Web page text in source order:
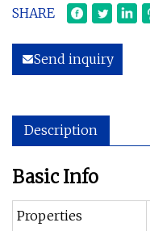
SHARE
Send inquiry
Description
Basic Info
Properties